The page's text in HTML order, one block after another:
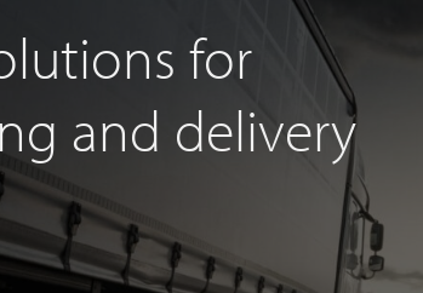
for
and delivery